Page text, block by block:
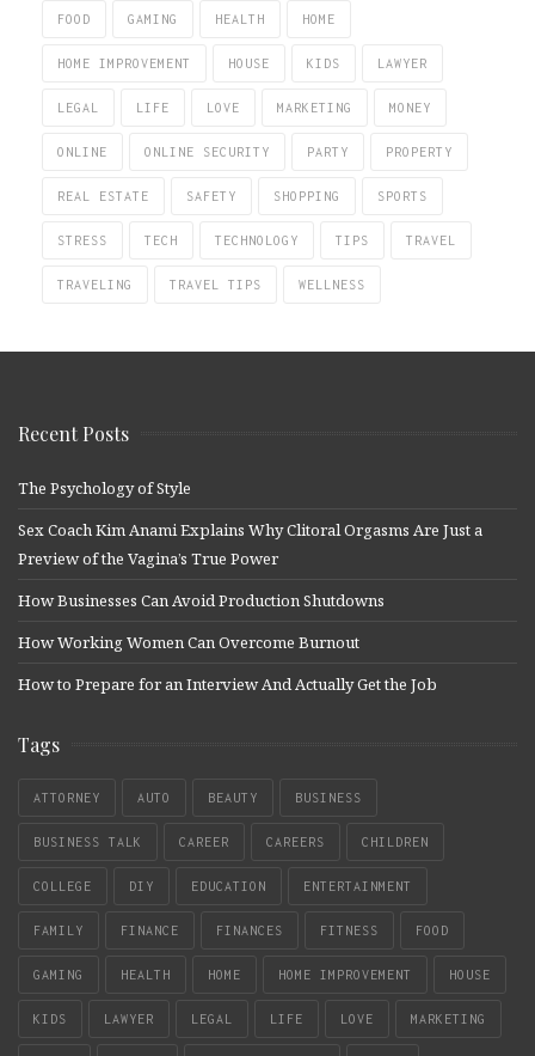
FOOD GAMING HEALTH HOME
HOME IMPROVEMENT HOUSE KIDS LAWYER
LEGAL LIFE LOVE MARKETING MONEY
ONLINE ONLINE SECURITY PARTY PROPERTY
REAL ESTATE SAFETY SHOPPING SPORTS
STRESS TECH TECHNOLOGY TIPS TRAVEL
TRAVELING TRAVEL TIPS WELLNESS
Recent Posts
The Psychology of Style
Sex Coach Kim Anami Explains Why Clitoral Orgasms Are Just a
Preview of the Vagina’s True Power
How Businesses Can Avoid Production Shutdowns
How Working Women Can Overcome Burnout
How to Prepare for an Interview And Actually Get the Job
Tags
ATTORNEY AUTO BEAUTY BUSINESS
BUSINESS TALK CAREER CAREERS CHILDREN
COLLEGE DIY EDUCATION ENTERTAINMENT
FAMILY FINANCE FINANCES FITNESS FOOD
GAMING HEALTH HOME HOME IMPROVEMENT HOUSE
KIDS LAWYER LEGAL LIFE LOVE MARKETING